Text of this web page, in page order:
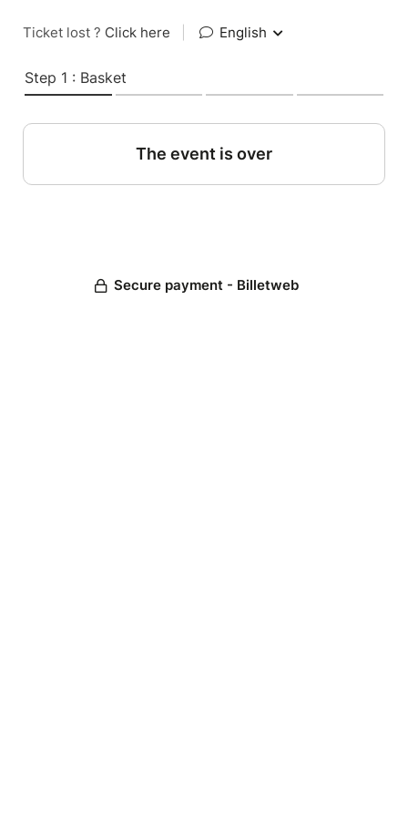
Ticket lost ? Click here English
Step 1 : Basket
The event is over
Secure payment - Billetweb